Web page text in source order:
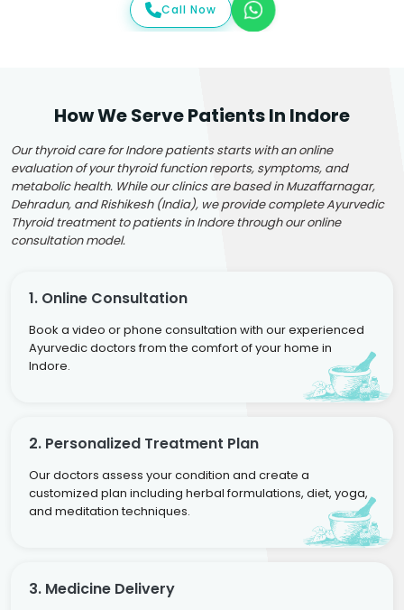
Call Now
How We Serve Patients In Indore
Our thyroid care for Indore patients starts with an online
evaluation of your thyroid function reports, symptoms, and
metabolic health. While our clinics are based in Muzaffarnagar,
Dehradun, and Rishikesh (India), we provide complete Ayurvedic
Thyroid treatment to patients in Indore through our online
consultation model.
1. Online Consultation
Book a video or phone consultation with our experienced
Ayurvedic doctors from the comfort of your home in
Indore.
2. Personalized Treatment Plan
Our doctors assess your condition and create a
customized plan including herbal formulations, diet, yoga,
and meditation techniques.
3. Medicine Delivery